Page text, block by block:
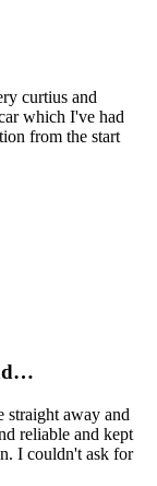
curtius and
which I've had
from the start
straight away and
reliable and kept
I couldn't ask for